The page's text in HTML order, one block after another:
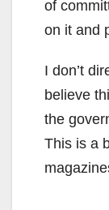
of
on it and
I don’t
believe
the
This is a